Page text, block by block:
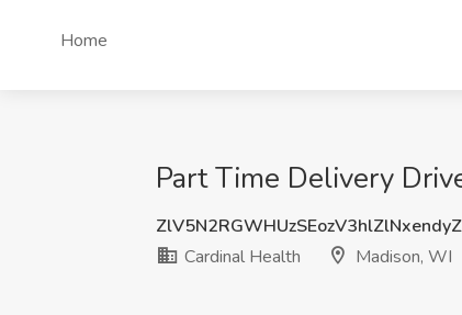
Home
Part Time Delivery
Cardinal Health
Madison, WI